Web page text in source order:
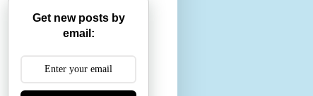
Get new posts by
email: